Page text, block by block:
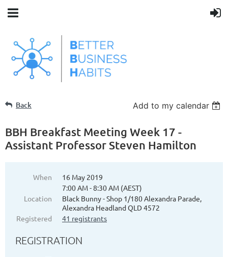
Back Add to my calendar
BBH Breakfast Meeting Week 17 -
Assistant Professor Steven Hamilton
When
16 May 2019
7:00 AM - 8:30 AM (AEST)
Location
Black Bunny - Shop 1/180 Alexandra Parade,
Alexandra Headland QLD 4572
Registered
41 registrants
REGISTRATION